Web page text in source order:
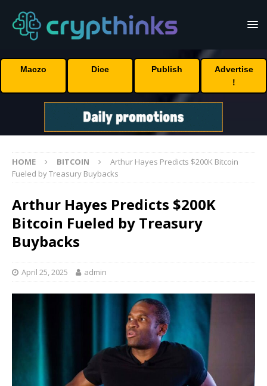
Maczo Dice Publish
Advertise
!
HOME BITCOIN
Arthur Hayes Predicts $200K Bitcoin
Fueled by Treasury Buybacks
Arthur Hayes Predicts $200K
Bitcoin Fueled by Treasury
Buybacks
April 25, 2025 admin